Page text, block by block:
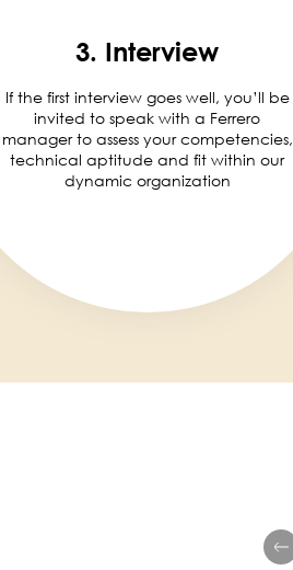
3. Interview
If the first interview goes well, you’ll be
invited to speak with a Ferrero
manager to assess your competencies,
technical aptitude and fit within our
dynamic organization